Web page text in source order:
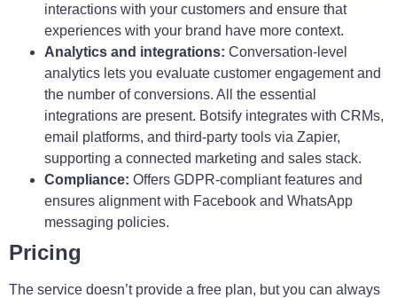
interactions with your customers and ensure that
experiences with your brand have more context.
Analytics and integrations: Conversation-level
analytics lets you evaluate customer engagement and
the number of conversions. All the essential
integrations are present. Botsify integrates with CRMs,
email platforms, and third-party tools via Zapier,
supporting a connected marketing and sales stack.
Compliance: Offers GDPR-compliant features and
ensures alignment with Facebook and WhatsApp
messaging policies.
Pricing
The service doesn’t provide a free plan, but you can always